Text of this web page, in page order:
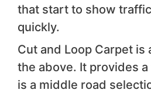
that start to show
quickly.
Cut and Loop Carpet is
the above. It provides
is a middle road